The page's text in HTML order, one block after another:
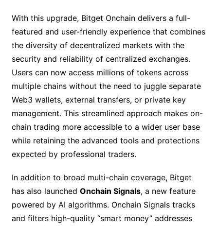
With this upgrade, Bitget Onchain delivers a full-
featured and user-friendly experience that combines
the diversity of decentralized markets with the
security and reliability of centralized exchanges.
Users can now access millions of tokens across
multiple chains without the need to juggle separate
Web3 wallets, external transfers, or private key
management. This streamlined approach makes on-
chain trading more accessible to a wider user base
while retaining the advanced tools and protections
expected by professional traders.
In addition to broad multi-chain coverage, Bitget
has also launched Onchain Signals, a new feature
powered by AI algorithms. Onchain Signals tracks
and filters high-quality “smart money” addresses